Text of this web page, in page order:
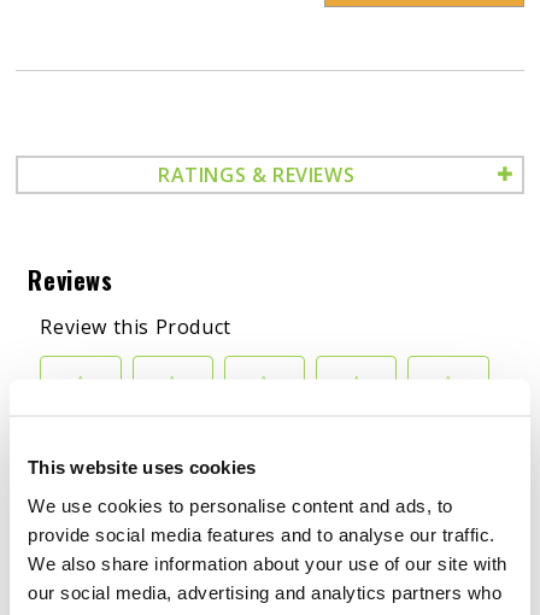
This website uses cookies
We use cookies to personalise content and ads, to
provide social media features and to analyse our traffic.
We also share information about your use of our site with
our social media, advertising and analytics partners who
RATINGS & REVIEWS
BENEFITS
APPLICATIONS